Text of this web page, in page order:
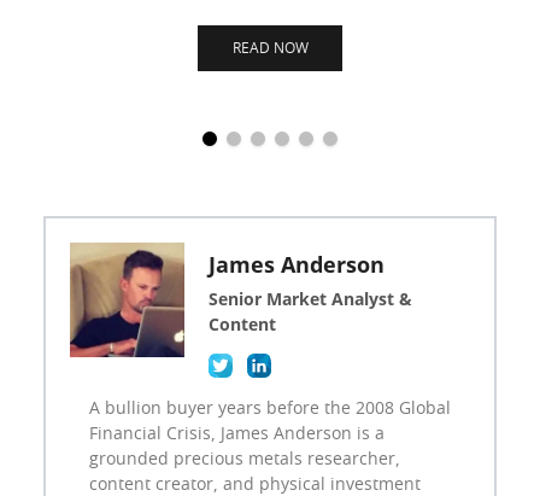
READ NOW
James Anderson
Senior Market Analyst &
Content
A bullion buyer years before the 2008 Global
Financial Crisis, James Anderson is a
grounded precious metals researcher,
content creator, and physical investment